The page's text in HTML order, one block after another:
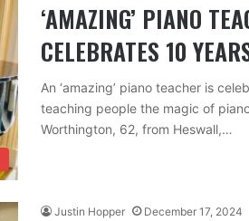
‘AMAZING’ PIANO
CELEBRATES 10
An ‘amazing’ piano teacher is
teaching people the magic of
Worthington, 62, from Heswall,…
Justin Hopper December 17, 2024